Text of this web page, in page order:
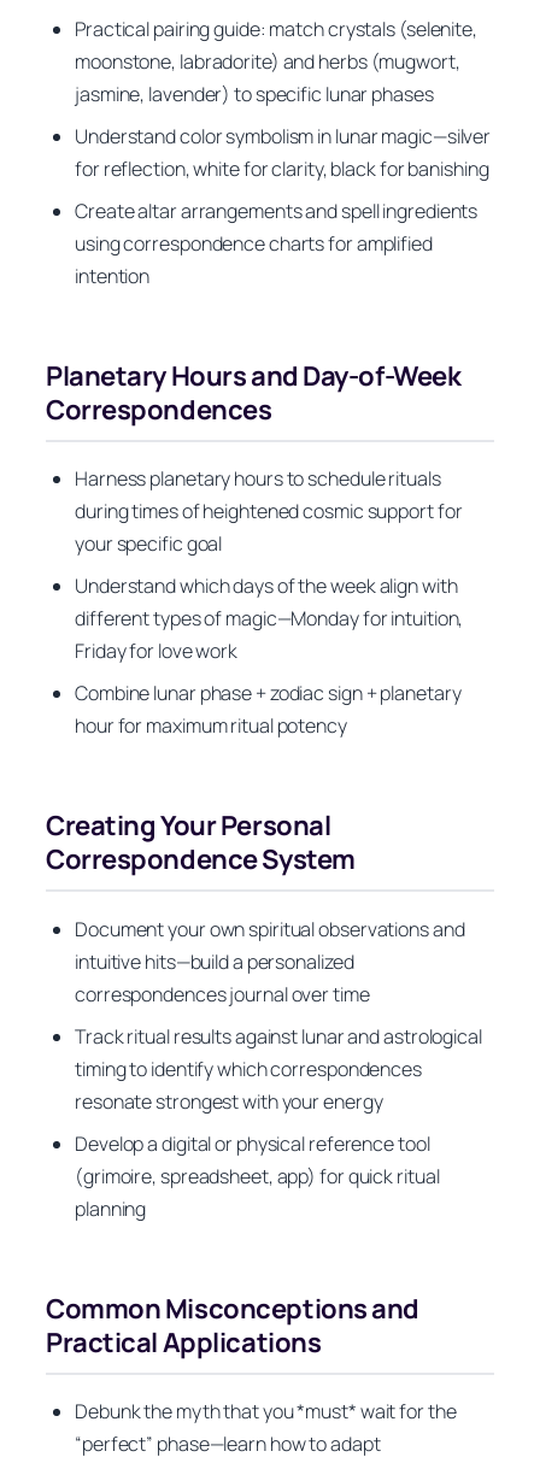
Practical pairing guide: match crystals (selenite,
moonstone, labradorite) and herbs (mugwort,
jasmine, lavender) to specific lunar phases
Understand color symbolism in lunar magic—silver
for reflection, white for clarity, black for banishing
Create altar arrangements and spell ingredients
using correspondence charts for amplified
intention
Planetary Hours and Day-of-Week
Correspondences
Harness planetary hours to schedule rituals
during times of heightened cosmic support for
your specific goal
Understand which days of the week align with
different types of magic—Monday for intuition,
Friday for love work
Combine lunar phase + zodiac sign + planetary
hour for maximum ritual potency
Creating Your Personal
Correspondence System
Document your own spiritual observations and
intuitive hits—build a personalized
correspondences journal over time
Track ritual results against lunar and astrological
timing to identify which correspondences
resonate strongest with your energy
Develop a digital or physical reference tool
(grimoire, spreadsheet, app) for quick ritual
planning
Common Misconceptions and
Practical Applications
Debunk the myth that you *must* wait for the
“perfect” phase—learn how to adapt